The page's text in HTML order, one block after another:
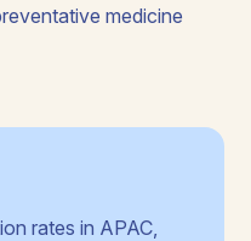
medicine
rates in APAC,